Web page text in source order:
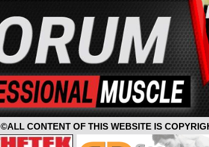
©ALL CONTENT OF THIS WEBSITE IS